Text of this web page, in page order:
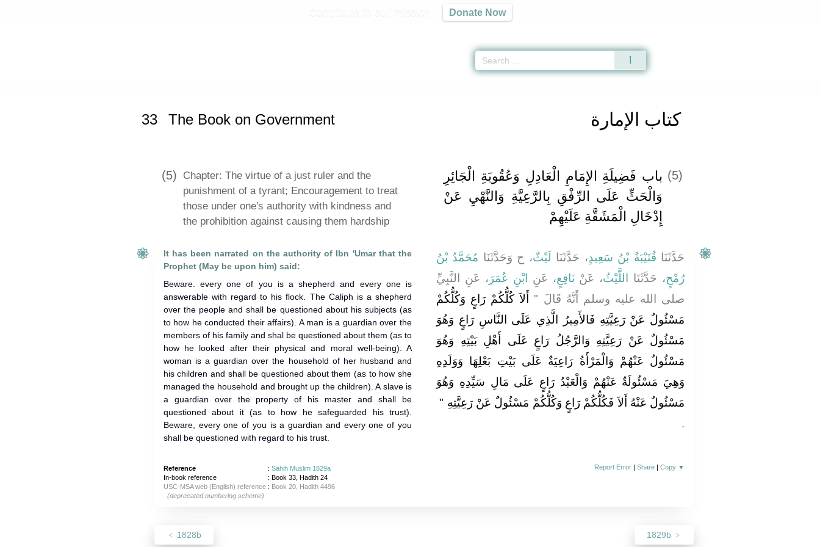
Donate Now
كتاب الإمارة 33 The Book on Government
(5) Chapter: The virtue of a just ruler and the
punishment of a tyrant; Encouragement to treat
those under one's authority with kindness and
the prohibition against causing them hardship
(5) باب فَضِيلَةِ الإِمَامِ الْعَادِلِ وَعُقُوبَةِ الْجَائِرِ
وَالْحَثِّ عَلَى الرِّفْقِ بِالرَّعِيَّةِ وَالنَّهْيِ عَنْ
إِدْخَالِ الْمَشَقَّةِ عَلَيْهِمْ
It has been narrated on the authority of Ibn 'Umar that the
Prophet (May be upon him) said:
Beware. every one of you is a shepherd and every one is
answerable with regard to his flock. The Caliph is a shepherd
over the people and shall be questioned about his subjects (as
to how he conducted their affairs). A man is a guardian over the
members of his family and shal be questioned about them (as to
how he looked after their physical and moral well-being). A
woman is a guardian over the household of her husband and
his children and shall be questioned about them (as to how she
managed the household and brought up the children). A slave is
a guardian over the property of his master and shall be
questioned about it (as to how he safeguarded his trust).
Beware, every one of you is a guardian and every one of you
shall be questioned with regard to his trust.
حَدَّثَنَا قُتَيْبَةُ بْنُ سَعِيدٍ، حَدَّثَنَا لَيْثٌ، ح وَحَدَّثَنَا مُحَمَّدُ بْنُ
رُمْحٍ، حَدَّثَنَا اللَّيْثُ، عَنْنَافِعٍ، عَنِ ابْنِ عُمَرَ ، عَنِ النَّبِيِّ
صلى الله عليه وسلم أَنَّهُ قَالَ ‏"‏
أَلاَ كُلُّكُمْ رَاعٍ وَكُلُّكُمْ
مَسْئُولٌ عَنْ رَعِيَّتِهِ فَالأَمِيرُ الَّذِي عَلَى النَّاسِ رَاعٍ وَهُوَ
مَسْئُولٌ عَنْ رَعِيَّتِهِ وَالرَّجُلُ رَاعٍ عَلَى أَهْلِ بَيْتِهِ وَهُوَ
مَسْئُولٌ عَنْهُمْ وَالْمَرْأَةُ رَاعِيَةٌ عَلَى بَيْتِ بَعْلِهَا وَوَلَدِهِ
وَهِيَ مَسْئُولَةٌ عَنْهُمْ وَالْعَبْدُ رَاعٍ عَلَى مَالِ سَيِّدِهِ وَهُوَ
مَسْئُولٌ عَنْهُ أَلاَ فَكُلُّكُمْ رَاعٍ وَكُلُّكُمْ مَسْئُولٌ عَنْ رَعِيَّتِهِ ‏"
‏.‏
Reference : Sahih Muslim 1829a
In-book reference
: Book 33, Hadith 24
USC-MSA web (English) reference: Book 20, Hadith 4496
(deprecated numbering scheme)
Report Error |Share |Copy ▼
1828b 1829b